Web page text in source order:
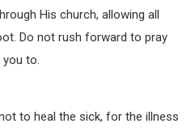
His church, allowing all
Do not rush forward to pray
to.
to heal the sick, for the illness